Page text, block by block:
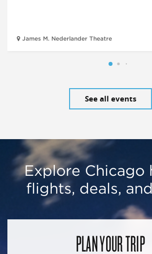
James M. Nederlander Theatre
See all events
Explore Chicago
flights, deals,
PLAN YOUR TRIP